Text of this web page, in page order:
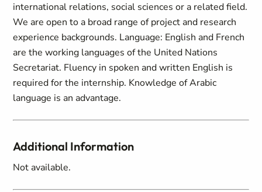
international relations, social sciences or a related field.
We are open to a broad range of project and research
experience backgrounds. Language: English and French
are the working languages of the United Nations
Secretariat. Fluency in spoken and written English is
required for the internship. Knowledge of Arabic
language is an advantage.
Additional Information
Not available.